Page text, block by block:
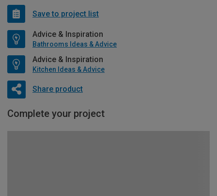
Save to project list
Advice & Inspiration
Bathrooms Ideas & Advice
Advice & Inspiration
Kitchen Ideas & Advice
Share product
Complete your project